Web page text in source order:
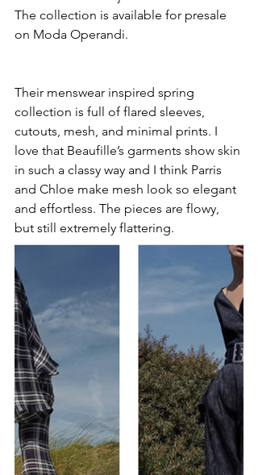
The collection is available for presale
on Moda Operandi.
Their menswear inspired spring
collection is full of flared sleeves,
cutouts, mesh, and minimal prints. I
love that Beaufille’s garments show skin
in such a classy way and I think Parris
and Chloe make mesh look so elegant
and effortless. The pieces are flowy,
but still extremely flattering.